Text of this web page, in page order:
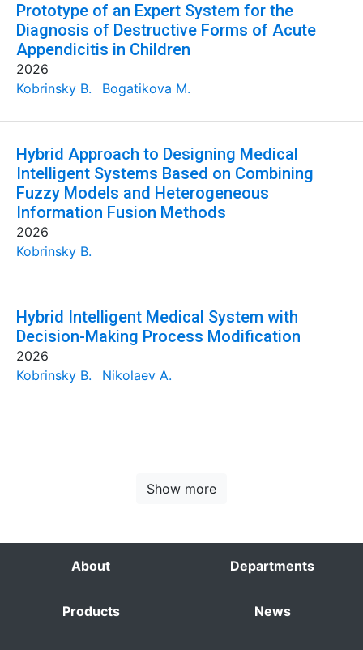
Prototype of an Expert System for the
Diagnosis of Destructive Forms of Acute
Appendicitis in Children
2026
Kobrinsky B.
Bogatikova M.
Hybrid Approach to Designing Medical
Intelligent Systems Based on Combining
Fuzzy Models and Heterogeneous
Information Fusion Methods
2026
Kobrinsky B.
Hybrid Intelligent Medical System with
Decision-Making Process Modification
2026
Kobrinsky B.
Nikolaev A.
Show more
About Departments
Products News